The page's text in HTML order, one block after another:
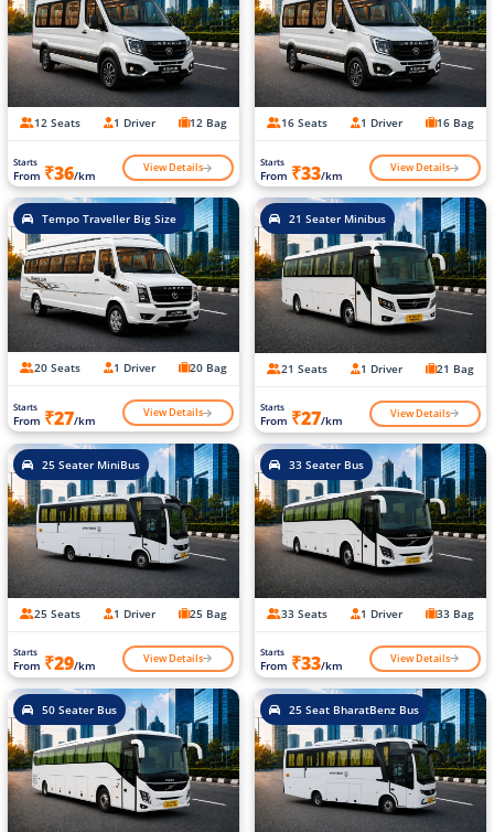
12 Seats 1 Driver 12 Bag
Starts
From ₹36/km View Details
16 Seats 1 Driver 16 Bag
Starts
From ₹33/km View Details
Tempo Traveller Big Size
20 Seats 1 Driver 20 Bag
Starts
From ₹27/km View Details
21 Seater Minibus
21 Seats 1 Driver 21 Bag
Starts
From ₹27/km View Details
25 Seater MiniBus
25 Seats 1 Driver 25 Bag
Starts
From ₹29/km View Details
33 Seater Bus
33 Seats 1 Driver 33 Bag
Starts
From ₹33/km View Details
50 Seater Bus 25 Seat BharatBenz Bus